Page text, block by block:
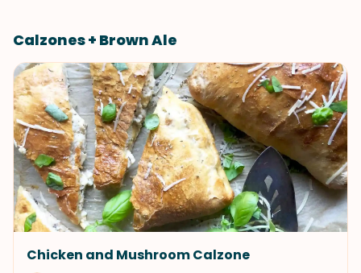
Calzones + Brown Ale
Chicken and Mushroom Calzone